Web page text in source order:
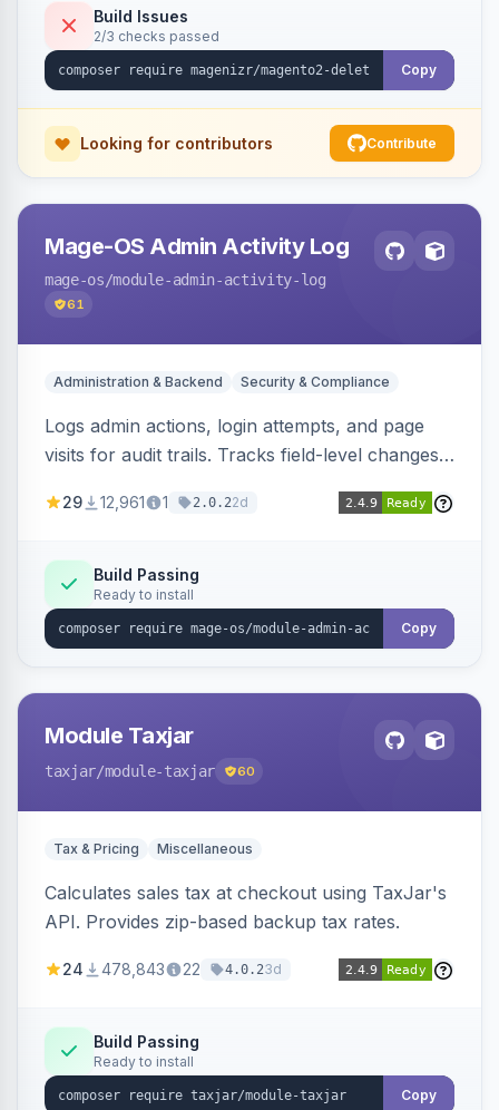
Build Issues
2/3 checks passed
Copy
Looking for contributors Contribute
Mage-OS Admin Activity Log
mage-os/module-admin-activity-log
61
Administration & Backend Security & Compliance
Logs admin actions, login attempts, and page
visits for audit trails. Tracks field-level changes
29 12,961 1 2.0.22d
Build Passing
Ready to install
Copy
Module Taxjar
taxjar/module-taxjar 60
Tax & Pricing Miscellaneous
Calculates sales tax at checkout using TaxJar's
API. Provides zip-based backup tax rates.
24 478,843 22 4.0.23d
Build Passing
Ready to install
Copy